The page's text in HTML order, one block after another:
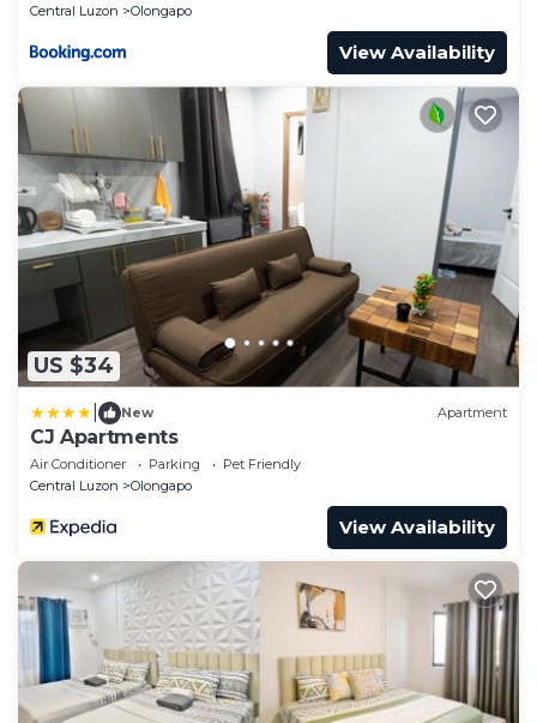
Central Luzon
Olongapo
View Availability
US $34
New Apartment
CJ Apartments
Air Conditioner Parking
Pet Friendly
Central Luzon
Olongapo
View Availability